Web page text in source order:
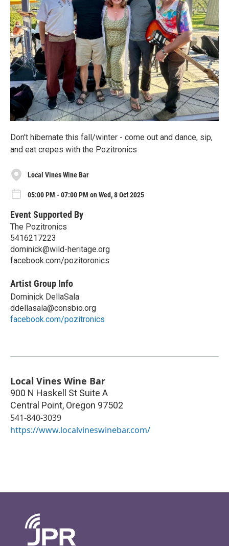
Don't hibernate this fall/winter - come out and dance, sip,
and eat crepes with the Pozitronics
Local Vines Wine Bar
05:00 PM - 07:00 PM on Wed, 8 Oct 2025
Event Supported By
The Pozitronics
5416217223
dominick@wild-heritage.org
facebook.com/pozitoronics
Artist Group Info
Dominick DellaSala
ddellasala@consbio.org
facebook.com/pozitronics
Local Vines Wine Bar
900 N Haskell St Suite A
Central Point, Oregon 97502
541-840-3039
https://www.localvineswinebar.com/